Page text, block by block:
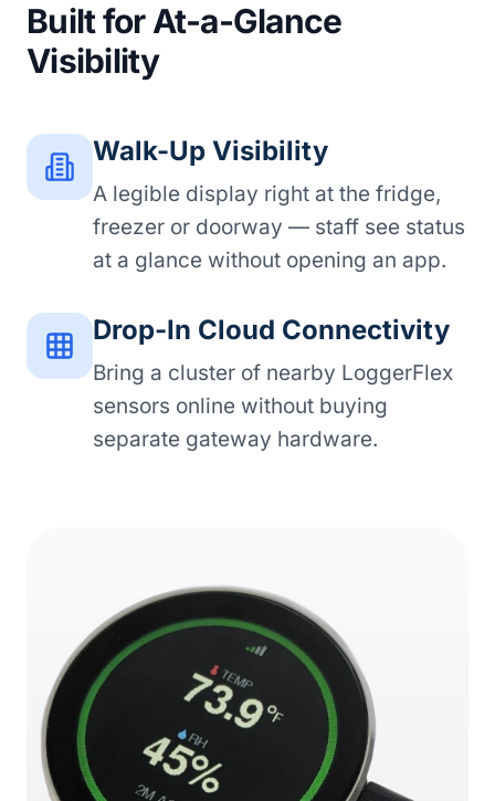
Built for At-a-Glance
Visibility
Walk-Up Visibility
A legible display right at the fridge,
freezer or doorway — staff see status
at a glance without opening an app.
Drop-In Cloud Connectivity
Bring a cluster of nearby LoggerFlex
sensors online without buying
separate gateway hardware.